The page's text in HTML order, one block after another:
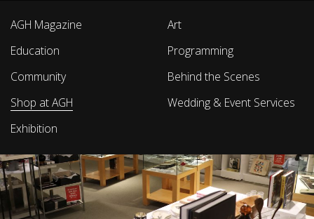
AGH Magazine
Art
Education
Programming
Community
Behind the Scenes
Shop at AGH
Wedding & Event Services
Exhibition